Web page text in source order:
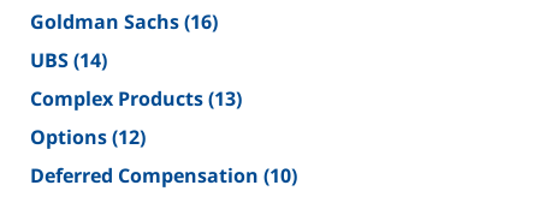
Goldman Sachs(16)
UBS(14)
Complex Products(13)
Options(12)
Deferred Compensation (10)